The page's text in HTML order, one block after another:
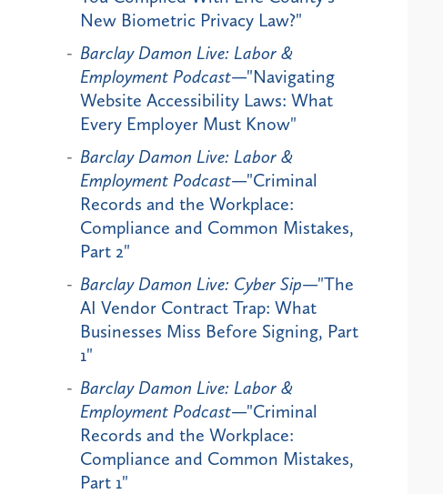
New Biometric Privacy Law?"
Barclay Damon Live: Labor &
Employment Podcast—"Navigating
Website Accessibility Laws: What
Every Employer Must Know"
Barclay Damon Live: Labor &
Employment Podcast—"Criminal
Records and the Workplace:
Compliance and Common Mistakes,
Part 2"
Barclay Damon Live: Cyber Sip—"The
AI Vendor Contract Trap: What
Businesses Miss Before Signing, Part
1"
Barclay Damon Live: Labor &
Employment Podcast—"Criminal
Records and the Workplace:
Compliance and Common Mistakes,
Part 1"